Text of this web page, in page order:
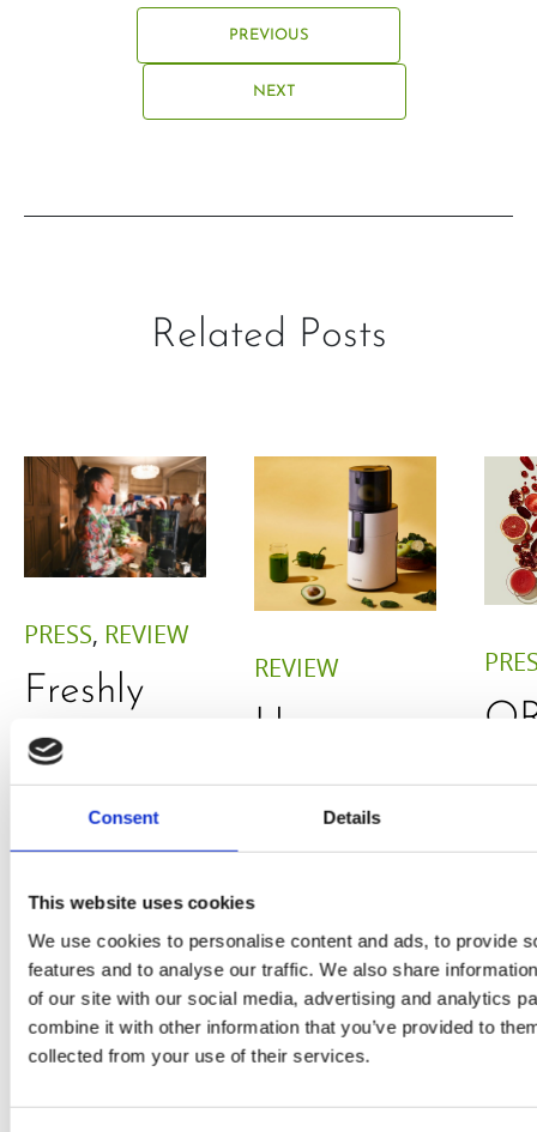
Consent Details
This website uses cookies
We use cookies to personalise content and ads, to provide
features and to analyse our traffic. We also share
of our site with our social media, advertising and analytics
combine it with other information that you’ve provided to
collected from your use of their services.
PREVIOUS
NEXT
Related Posts
PRESS, REVIEW
Freshly
squeezed
juices as
true
immune
system
boosters,
by
Adaeze
REVIEW
Hurom
H400
juicer in
How good
is the
model
really? by
Daniel
by